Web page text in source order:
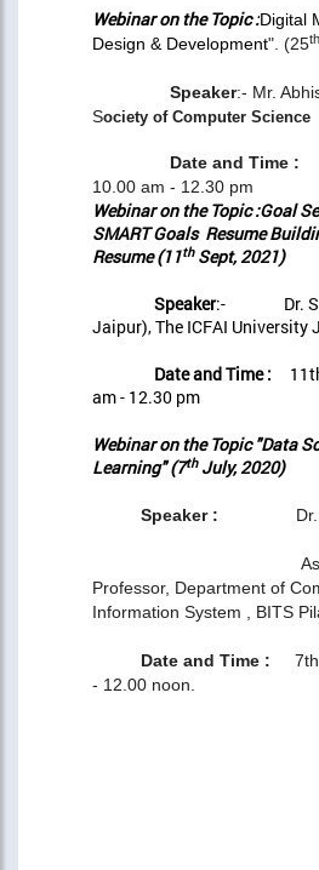
Webinar on the Topic :Digital
Design & Development". (25th
Speaker:- Mr.
Society of Computer Science
Date and Time :
10.00 am - 12.30 pm
Webinar on the Topic :Goal
SMART Goals Resume
Resume (11thSept, 2021)
Speaker:- Dr.
Jaipur), The ICFAI University
Date and Time :
am - 12.30 pm
Webinar on the Topic "Data
Learning" (7thJuly, 2020)
Speaker : Dr.
Professor, Department of
Information System , BITS
Date and Time : 7th
- 12.00 noon.